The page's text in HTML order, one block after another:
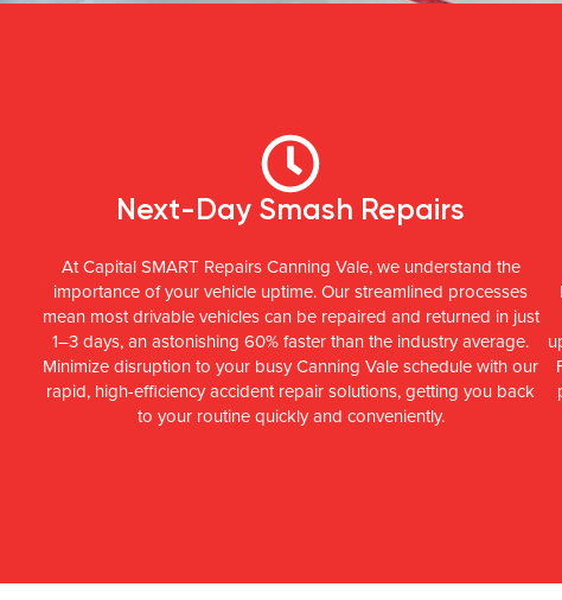
Next-Day Smash Repairs
At Capital SMART Repairs Canning Vale, we understand the
importance of your vehicle uptime. Our streamlined processes
mean most drivable vehicles can be repaired and returned in just
1–3 days, an astonishing 60% faster than the industry average.
Minimize disruption to your busy Canning Vale schedule with our
rapid, high-efficiency accident repair solutions, getting you back
to your routine quickly and conveniently.